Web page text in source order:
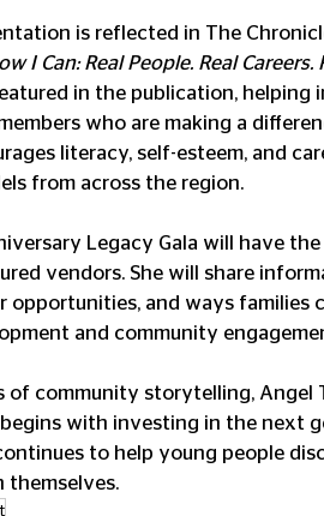
is reflected in The
I Can: Real People. Real Careers.
in the publication, helping
who are making a
literacy, self-esteem, and
from across the region.
Legacy Gala will have
vendors. She will share
opportunities, and ways families
and community
of community storytelling, Angel
with investing in the next
to help young people
themselves.